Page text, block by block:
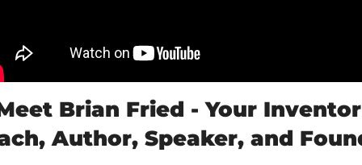
Brian Fried - Your Inventor
Author, Speaker, and